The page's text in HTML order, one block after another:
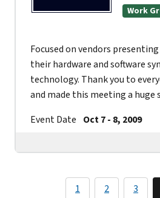
Work
Focused on vendors
their hardware and software
technology. Thank you to
and made this meeting a huge
Event Date Oct 7 - 8, 2009
1 2 3